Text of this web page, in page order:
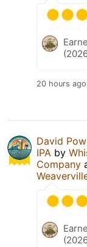
20 hours ago
David
IPA by
Company